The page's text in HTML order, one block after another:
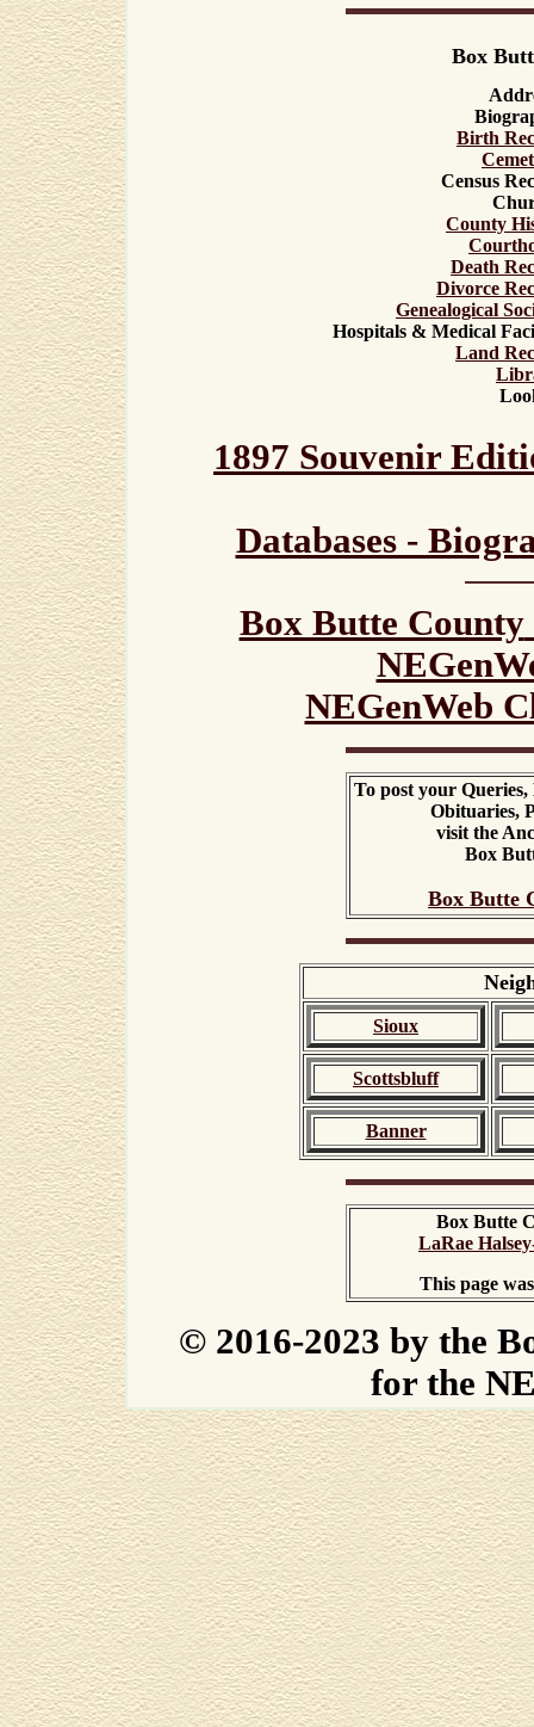
Box
Birth
Census
County
C
Death
Divorce
Genealogical
Hospitals & Medical
Land
1897 Souvenir
Databases -
Box Butte County
NEGenWeb
To post your Queries,
Obituaries,
visit the
Box
Box Butte
Sioux
Scottsbluff
Banner
Box Butte
LaRae
This page
© 2016-2023 by the
for the